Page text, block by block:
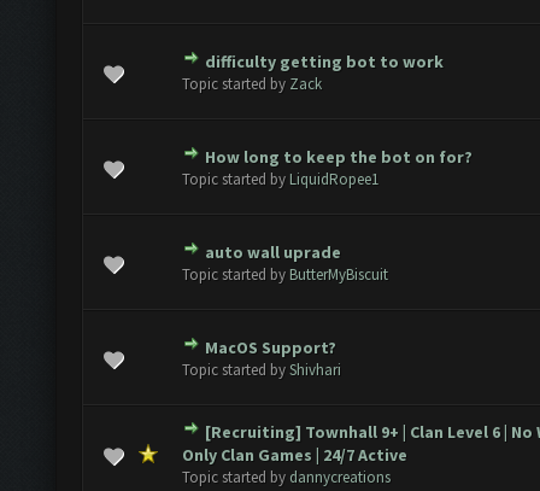
difficulty getting bot to work
Topic started by Zack
- 0 out of 5 in Average
234
How long to keep the bot on for?
Topic started by LiquidRopee1
- 0 out of 5 in Average
234
auto wall uprade
Topic started by ButterMyBiscuit
- 0 out of 5 in Average
234
MacOS Support?
Topic started byShivhari
- 0 out of 5 in Average
234
[Recruiting] Townhall 9+ | Clan Level 6 | No
Only Clan Games | 24/7 Active
Topic started by dannycreations
- 0 out of 5 in Average
234